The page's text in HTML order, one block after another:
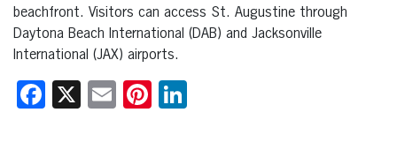
beachfront. Visitors can access St. Augustine through
Daytona Beach International (DAB) and Jacksonville
International (JAX) airports.
Facebook
X EmailPinterest